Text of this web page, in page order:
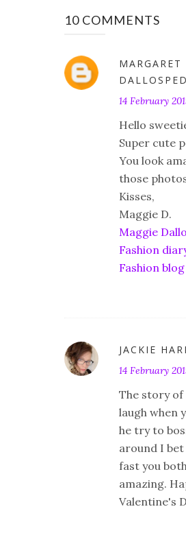
10 COMMENTS
MARGARET
14 February
Hello
Super cute
You look
those
Kisses,
Maggie D.
Maggie
Fashion
Fashion blog
JACKIE
14 February
The story
laugh when
he try to
around I
fast you
amazing.
Valentine's